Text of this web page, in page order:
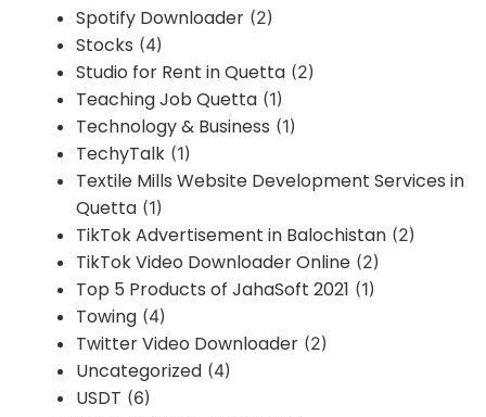
Spotify Downloader (2)
Stocks (4)
Studio for Rent in Quetta (2)
Teaching Job Quetta (1)
Technology & Business (1)
TechyTalk (1)
Textile Mills Website Development Services in
Quetta (1)
TikTok Advertisement in Balochistan (2)
TikTok Video Downloader Online (2)
Top 5 Products of JahaSoft 2021 (1)
Towing (4)
Twitter Video Downloader (2)
Uncategorized (4)
USDT (6)